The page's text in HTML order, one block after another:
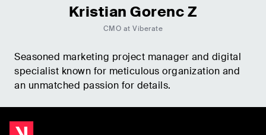
Kristian Gorenc Z
CMO at Viberate
Seasoned marketing project manager and digital
specialist known for meticulous organization and
an unmatched passion for details.